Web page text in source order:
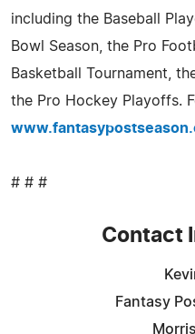
including the Baseball
Bowl Season, the Pro
Basketball Tournament,
the Pro Hockey Playoffs.
# # #
Contact
Fantasy